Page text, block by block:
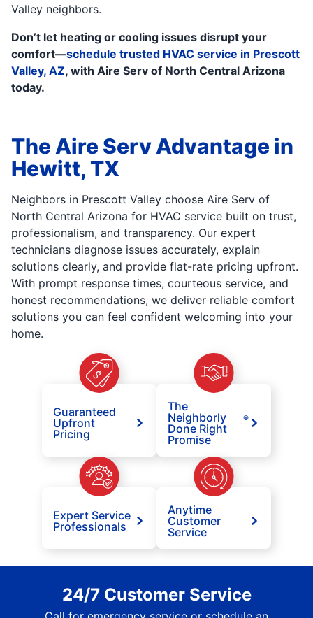
Valley neighbors.
Don’t let heating or cooling issues disrupt your
comfort—schedule trusted HVAC service in Prescott
Valley, AZ, with Aire Serv of North Central Arizona
today.
The Aire Serv Advantage in
Hewitt, TX
Neighbors in Prescott Valley choose Aire Serv of
North Central Arizona for HVAC service built on trust,
professionalism, and transparency. Our expert
technicians diagnose issues accurately, explain
solutions clearly, and provide flat-rate pricing upfront.
With prompt response times, courteous service, and
honest recommendations, we deliver reliable comfort
solutions you can feel confident welcoming into your
home.
Guaranteed
Upfront
Pricing
The
Neighborly
Done Right
Promise
®
Expert Service
Professionals
Anytime
Customer
Service
24/7 Customer Service